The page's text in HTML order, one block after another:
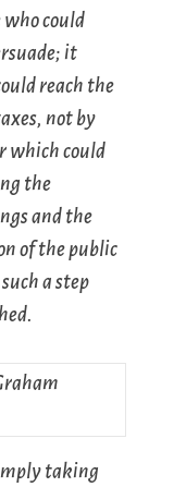
who could
it
reach the
not by
which could
the
and the
of the public
a step
taking